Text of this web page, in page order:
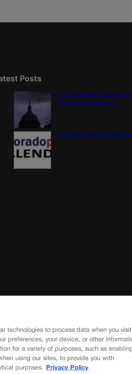
Posts
U.S. Senate OKs funding bill
government shutdown
Colorado Politics Calendar
technologies to process data when you
preferences, your device, or other
for a variety of purposes, such as
using our sites, to provide you with
purposes.
Privacy Policy